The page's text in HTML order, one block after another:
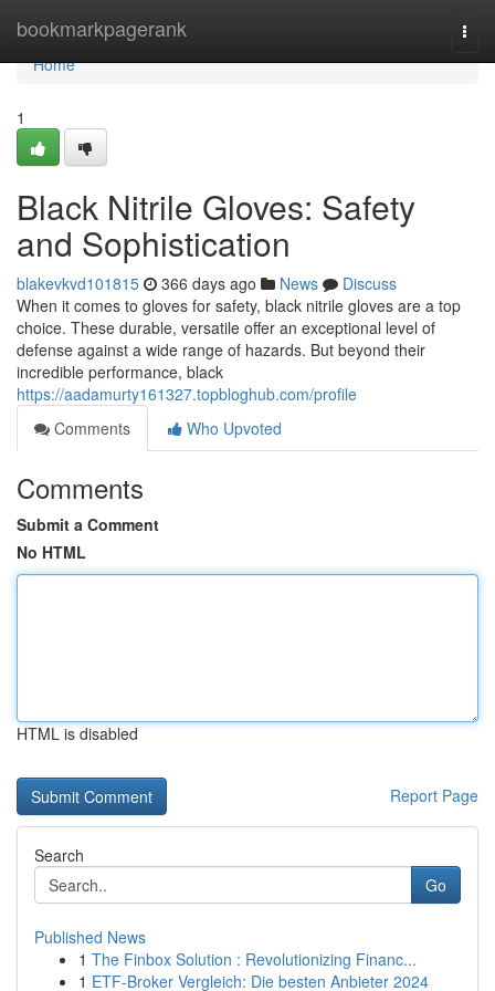
bookmarkpagerank
Home
Home
1
Black Nitrile Gloves: Safety
and Sophistication
blakevkvd101815 366 days ago News
Discuss
When it comes to gloves for safety, black nitrile gloves are a top
choice. These durable, versatile offer an exceptional level of
defense against a wide range of hazards. But beyond their
incredible performance, black
https://aadamurty161327.topbloghub.com/profile
Comments
Who Upvoted
Comments
Submit a Comment
No HTML
HTML is disabled
Report Page
Search
Go
Published News
1 The Finbox Solution : Revolutionizing Financ...
1 ETF-Broker Vergleich: Die besten Anbieter 2024